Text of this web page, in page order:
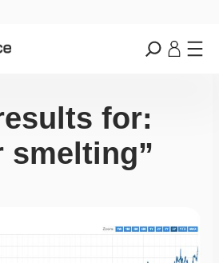
for:
smelting”